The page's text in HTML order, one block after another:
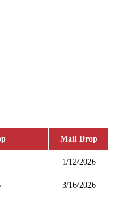
Mail Drop
1/12/2026
3/16/2026